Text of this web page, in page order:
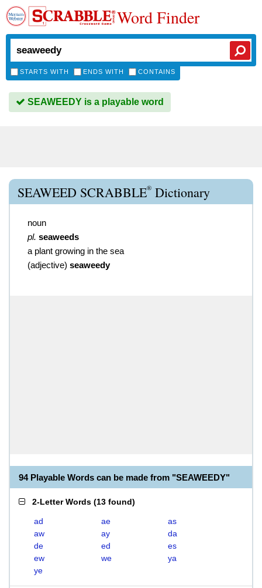
Word Finder
STARTS WITH ENDS WITH CONTAINS
SEAWEEDY is a playable word
SEAWEED SCRABBLE® Dictionary
noun
pl. seaweeds
a plant growing in the sea
(adjective) seaweedy
94 Playable Words can be made from "SEAWEEDY"
2-Letter Words (13 found)
ad ae
as
aw
ay
da
de
ed
es
ew
we
ya
ye